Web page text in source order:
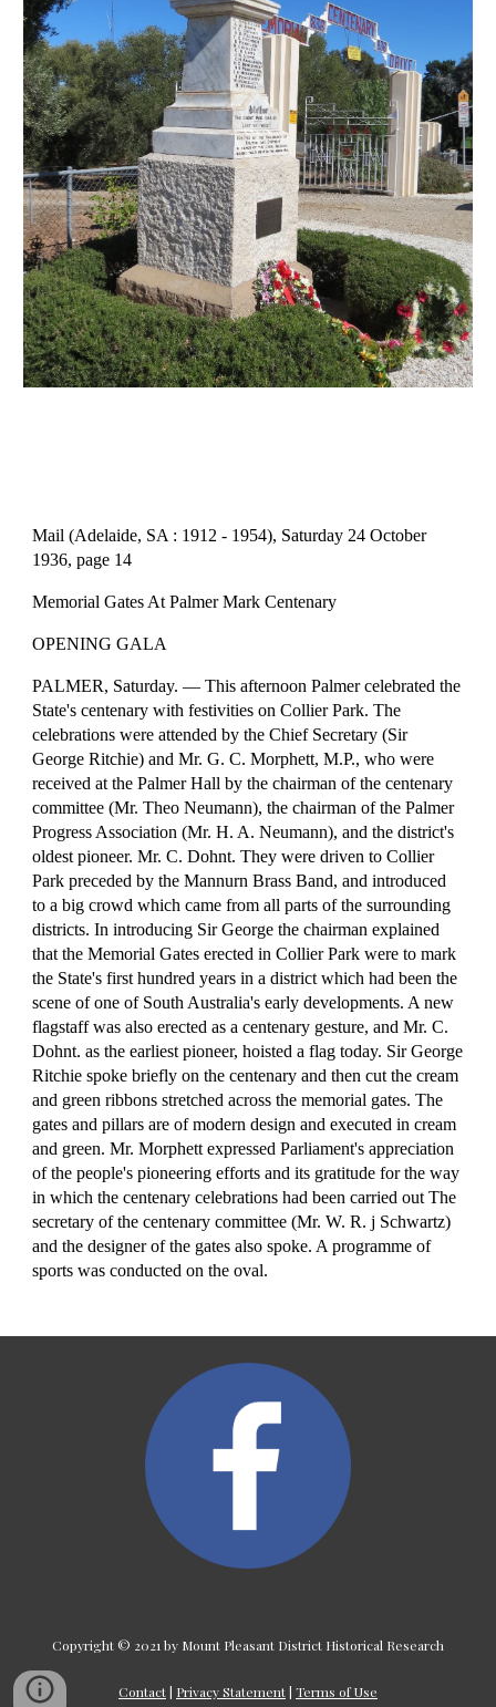
Mail (Adelaide, SA : 1912 - 1954), Saturday 24 October
1936, page 14
Memorial Gates At Palmer Mark Centenary
OPENING GALA
PALMER, Saturday. — This afternoon Palmer celebrated the
State's centenary with festivities on Collier Park. The
celebrations were attended by the Chief Secretary (Sir
George Ritchie) and Mr. G. C. Morphett, M.P., who were
received at the Palmer Hall by the chairman of the centenary
committee (Mr. Theo Neumann), the chairman of the Palmer
Progress Association (Mr. H. A. Neumann), and the district's
oldest pioneer. Mr. C. Dohnt. They were driven to Collier
Park preceded by the Mannurn Brass Band, and introduced
to a big crowd which came from all parts of the surrounding
districts. In introducing Sir George the chairman explained
that the Memorial Gates erected in Collier Park were to mark
the State's first hundred years in a district which had been the
scene of one of South Australia's early developments. A new
flagstaff was also erected as a centenary gesture, and Mr. C.
Dohnt. as the earliest pioneer, hoisted a flag today. Sir George
Ritchie spoke briefly on the centenary and then cut the cream
and green ribbons stretched across the memorial gates. The
gates and pillars are of modern design and executed in cream
and green. Mr. Morphett expressed Parliament's appreciation
of the people's pioneering efforts and its gratitude for the way
in which the centenary celebrations had been carried out The
secretary of the centenary committee (Mr. W. R. j Schwartz)
and the designer of the gates also spoke. A programme of
sports was conducted on the oval.
Copyright © 2021 by Mount Pleasant District Historical Research
Contact| Privacy Statement| Terms of Use